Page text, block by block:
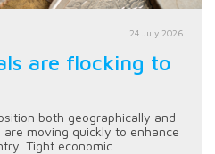
24 July 2026
are flocking to
both geographically and
moving quickly to enhance
Tight economic...